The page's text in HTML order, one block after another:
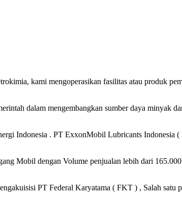
kami mengoperasikan fasilitas atau produk
dalam mengembangkan sumber daya minyak
Indonesia . PT ExxonMobil Lubricants
Mobil dengan Volume penjualan lebih dari
PT Federal Karyatama ( FKT ) , Salah satu